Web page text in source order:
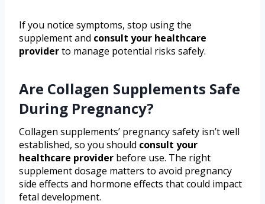
If you notice symptoms, stop using the
supplement and consult your healthcare
providerto manage potential risks safely.
Are Collagen Supplements Safe
During Pregnancy?
Collagen supplements’ pregnancy safety isn’t well
established, so you should consult your
healthcare provider before use. The right
supplement dosage matters to avoid pregnancy
side effects and hormone effects that could impact
fetal development.